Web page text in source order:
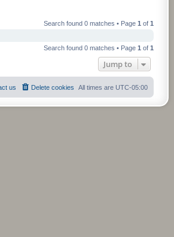
Search found 0 matches • Page1 of1
Search found 0 matches • Page1 of1
Jump to
All times are UTC-05:00
Delete cookies
us